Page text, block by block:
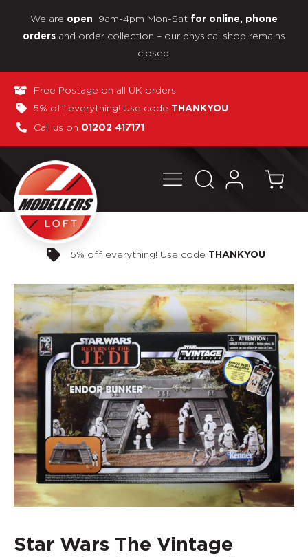
We are open 9am-4pm Mon-Sat for online, phone
orders and order collection – our physical shop remains
closed.
Free Postage on all UK orders
5% off everything! Use code THANKYOU
Call us on 01202 417171
Pay in 3 interest-free payments
Star Wars The Vintage